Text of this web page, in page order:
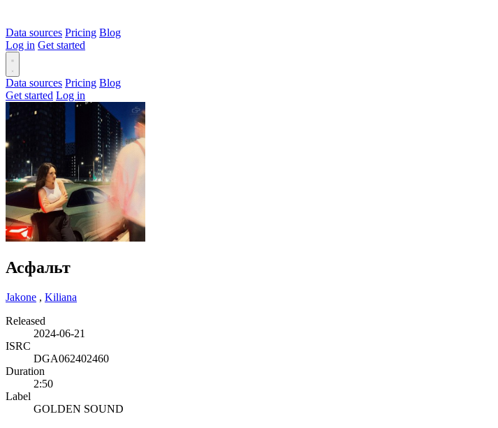
Data sources Pricing Blog
Log in Get started
Data sources Pricing Blog
Get started Log in
Асфальт
Jakone , Kiliana
Released
2024-06-21
ISRC
DGA062402460
Duration
2:50
Label
GOLDEN SOUND